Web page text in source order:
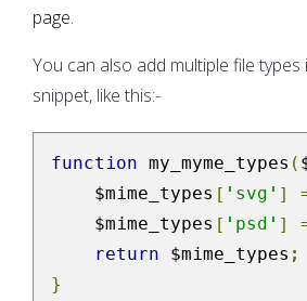
page.
You can also add multiple file
snippet, like this:-
function my_myme_types (
    $mime_types
[ 'svg' ]
    $mime_types
[ 'psd' ]
return $mime_types ;
}